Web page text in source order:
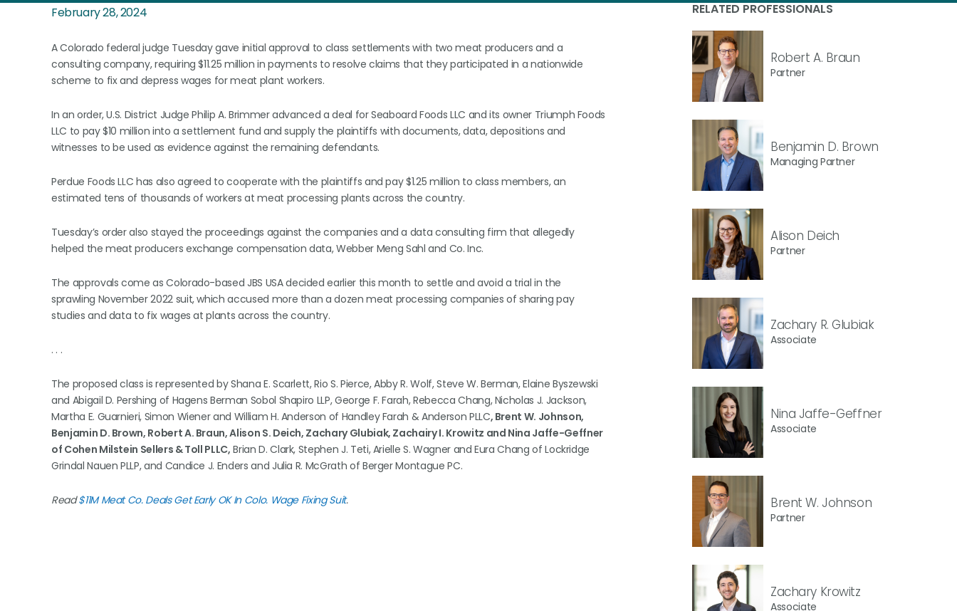
February 28, 2024
A Colorado federal judge Tuesday gave initial approval to class settlements with two meat producers and a
consulting company, requiring $11.25 million in payments to resolve claims that they participated in a nationwide
scheme to fix and depress wages for meat plant workers.
In an order, U.S. District Judge Philip A. Brimmer advanced a deal for Seaboard Foods LLC and its owner Triumph Foods
LLC to pay $10 million into a settlement fund and supply the plaintiffs with documents, data, depositions and
witnesses to be used as evidence against the remaining defendants.
Perdue Foods LLC has also agreed to cooperate with the plaintiffs and pay $1.25 million to class members, an
estimated tens of thousands of workers at meat processing plants across the country.
Tuesday’s order also stayed the proceedings against the companies and a data consulting firm that allegedly
helped the meat producers exchange compensation data, Webber Meng Sahl and Co. Inc.
The approvals come as Colorado-based JBS USA decided earlier this month to settle and avoid a trial in the
sprawling November 2022 suit, which accused more than a dozen meat processing companies of sharing pay
studies and data to fix wages at plants across the country.
. . .
The proposed class is represented by Shana E. Scarlett, Rio S. Pierce, Abby R. Wolf, Steve W. Berman, Elaine Byszewski
and Abigail D. Pershing of Hagens Berman Sobol Shapiro LLP, George F. Farah, Rebecca Chang, Nicholas J. Jackson,
Martha E. Guarnieri, Simon Wiener and William H. Anderson of Handley Farah & Anderson PLLC, Brent W. Johnson,
Benjamin D. Brown, Robert A. Braun, Alison S. Deich, Zachary Glubiak, Zachairy I. Krowitz and Nina Jaffe-Geffner
of Cohen Milstein Sellers & Toll PLLC, Brian D. Clark, Stephen J. Teti, Arielle S. Wagner and Eura Chang of Lockridge
Grindal Nauen PLLP, and Candice J. Enders and Julia R. McGrath of Berger Montague PC.
Read$11M Meat Co. Deals Get Early OK In Colo. Wage Fixing Suit.
RELATED PROFESSIONALS
Robert A. Braun
Partner
Benjamin D. Brown
Managing Partner
Alison Deich
Partner
Zachary R. Glubiak
Associate
Nina Jaffe-Geffner
Associate
Brent W. Johnson
Partner
Zachary Krowitz
Associate